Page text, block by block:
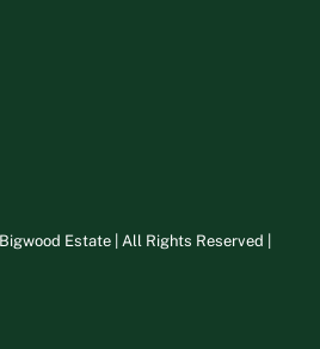
Estate | All Rights Reserved |